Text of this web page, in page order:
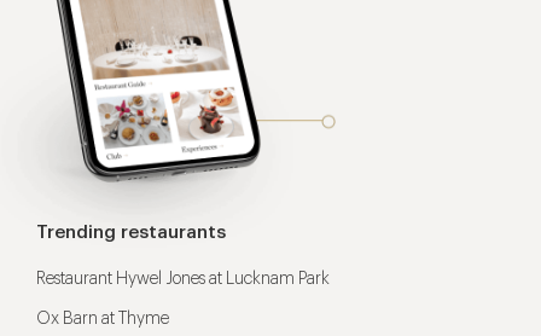
Trending restaurants
Restaurant Hywel Jones at Lucknam Park
Ox Barn at Thyme